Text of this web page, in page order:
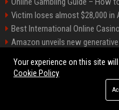
Victim loses almost $28,000 in
Best International Online
Amazon unveils new
Ford Agency Travel Consultant
©2026 Bip
Your experience on this site
Cookie Policy